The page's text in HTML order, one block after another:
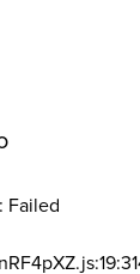
Failed